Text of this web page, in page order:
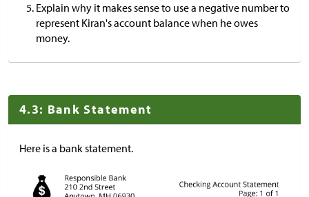
Explain why it makes sense to use a negative number to
represent Kiran's account balance when he owes
money.
4.3: Bank Statement
Here is a bank statement.